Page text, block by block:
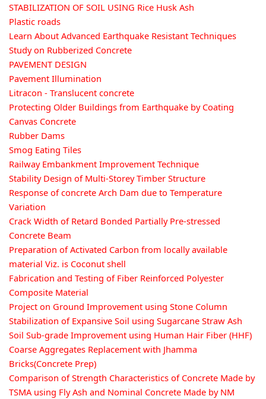
STABILIZATION OF SOIL USING Rice Husk Ash
Plastic roads
Learn About Advanced Earthquake Resistant Techniques
Study on Rubberized Concrete
PAVEMENT DESIGN
Pavement Illumination
Litracon - Translucent concrete
Protecting Older Buildings from Earthquake by Coating
Canvas Concrete
Rubber Dams
Smog Eating Tiles
Railway Embankment Improvement Technique
Stability Design of Multi-Storey Timber Structure
Response of concrete Arch Dam due to Temperature
Variation
Crack Width of Retard Bonded Partially Pre-stressed
Concrete Beam
Preparation of Activated Carbon from locally available
material Viz. is Coconut shell
Fabrication and Testing of Fiber Reinforced Polyester
Composite Material
Project on Ground Improvement using Stone Column
Stabilization of Expansive Soil using Sugarcane Straw Ash
Soil Sub-grade Improvement using Human Hair Fiber (HHF)
Coarse Aggregates Replacement with Jhamma
Bricks(Concrete Prep)
Comparison of Strength Characteristics of Concrete Made by
TSMA using Fly Ash and Nominal Concrete Made by NM